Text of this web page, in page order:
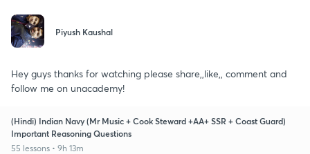
Piyush Kaushal
Hey guys thanks for watching please share,,like,, comment and
follow me on unacademy!
(Hindi) Indian Navy (Mr Music + Cook Steward +AA+ SSR + Coast Guard)
Important Reasoning Questions
55 lessons • 9h 13m